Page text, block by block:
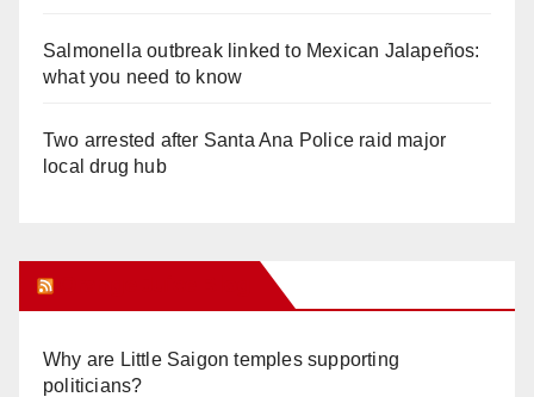
Salmonella outbreak linked to Mexican Jalapeños:
what you need to know
Two arrested after Santa Ana Police raid major
local drug hub
Why are Little Saigon temples supporting
politicians?